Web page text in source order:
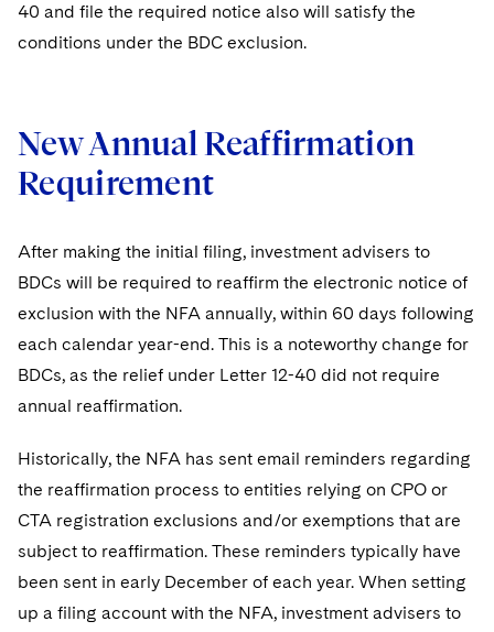
40 and file the required notice also will satisfy the
conditions under the BDC exclusion.
New Annual Reaffirmation
Requirement
After making the initial filing, investment advisers to
BDCs will be required to reaffirm the electronic notice of
exclusion with the NFA annually, within 60 days following
each calendar year-end. This is a noteworthy change for
BDCs, as the relief under Letter 12-40 did not require
annual reaffirmation.
Historically, the NFA has sent email reminders regarding
the reaffirmation process to entities relying on CPO or
CTA registration exclusions and/or exemptions that are
subject to reaffirmation. These reminders typically have
been sent in early December of each year. When setting
up a filing account with the NFA, investment advisers to